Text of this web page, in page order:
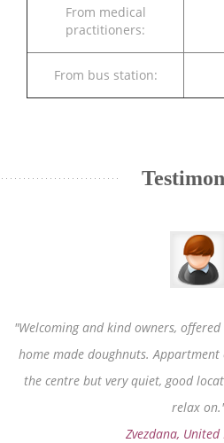
From medical
practitioners:
From bus station:
"Welcoming and kind owners,
home made doughnuts. Appartment
the centre but very quiet, good
relax
Zvezdana,